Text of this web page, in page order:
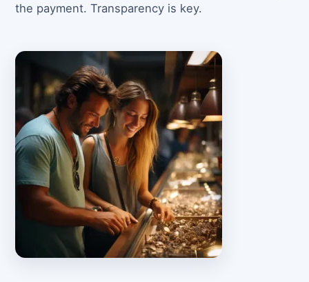
the payment. Transparency is key.